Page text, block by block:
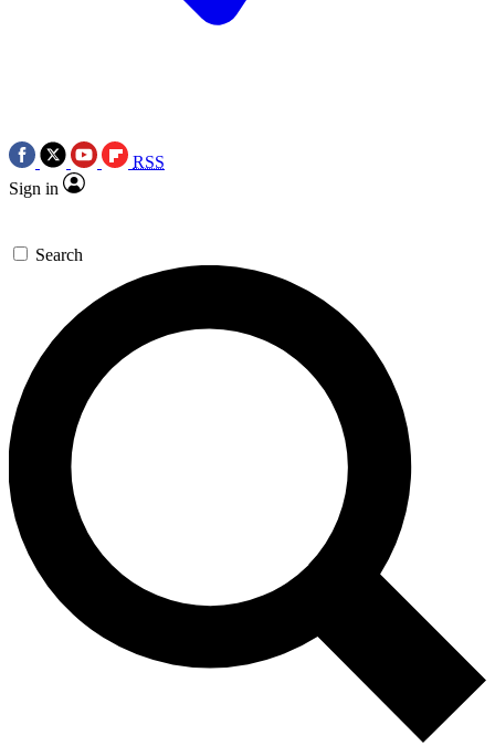
RSS
Sign in
Search